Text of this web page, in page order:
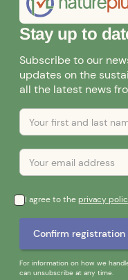
Stay up to
Subscribe to our
updates on the
all the latest news
I agree to theprivacy
For information on how we
can unsubscribe at any time.